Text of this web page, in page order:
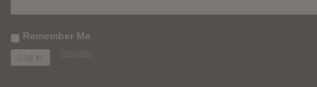
Remember Me
Register